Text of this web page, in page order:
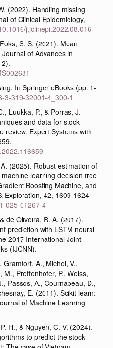
(2022). Handling missing
of Clinical Epidemiology,
j.jclinepi.2022.08.016
S. S. (2021). Mean
of Advances in
In Springer eBooks (pp. 1-
3-319-32001-4_300-1
Luukka, P., & Porras, J.
and data for stock
review. Expert Systems with
(2025). Robust estimation of
learning decision tree
Boosting Machine, and
Exploration, 42, 1609-1624.
025-01267-4
de Oliveira, R. A. (2017).
prediction with LSTM neural
2017 International Joint
(IJCNN).
Gramfort, A., Michel, V.,
Prettenhofer, P., Weiss,
Passos, A., Cournapeau, D.,
E. (2011). Scikit learn:
of Machine Learning
H., & Nguyen, C. V. (2024).
to predict the stock